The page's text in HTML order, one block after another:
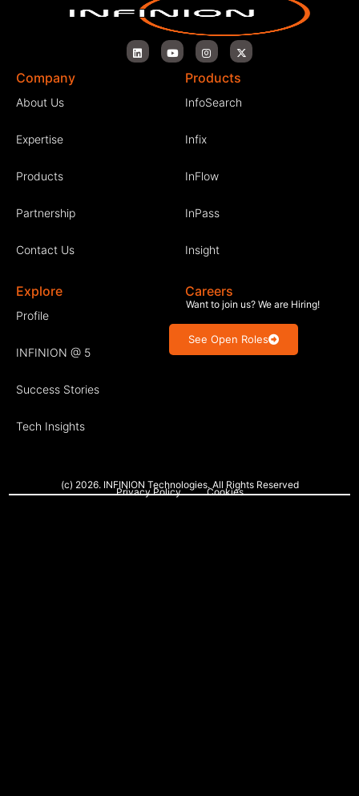
Company
About Us
Expertise
Products
Partnership
Contact Us
Products
InfoSearch
Infix
InFlow
InPass
Insight
Explore
Profile
INFINION @ 5
Success Stories
Tech Insights
Careers
Want to join us? We are Hiring!
See Open Roles
(c) 2026. INFINION Technologies. All Rights Reserved
Privacy Policy Cookies